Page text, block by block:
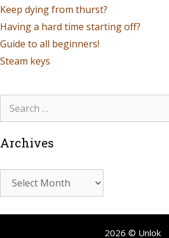
Keep dying from thurst?
Having a hard time starting off?
Guide to all beginners!
Steam keys
Archives
2026 © Unlok